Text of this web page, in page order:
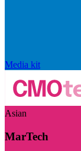
Media kit
Asian
MarTech